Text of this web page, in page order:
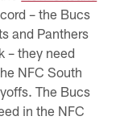
– the Bucs
and Panthers
– they need
NFC South
The Bucs
in the NFC